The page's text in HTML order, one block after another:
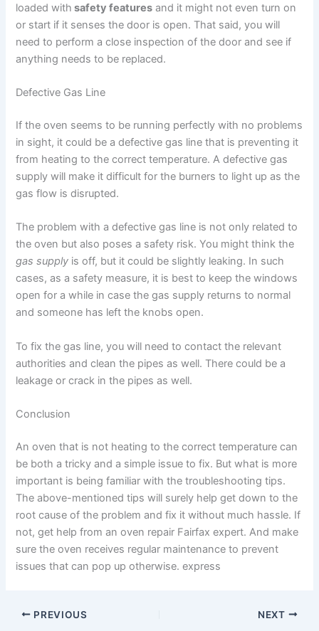
loaded with safety features and it might not even turn on
or start if it senses the door is open. That said, you will
need to perform a close inspection of the door and see if
anything needs to be replaced.
Defective Gas Line
If the oven seems to be running perfectly with no problems
in sight, it could be a defective gas line that is preventing it
from heating to the correct temperature. A defective gas
supply will make it difficult for the burners to light up as the
gas flow is disrupted.
The problem with a defective gas line is not only related to
the oven but also poses a safety risk. You might think the
gas supply is off, but it could be slightly leaking. In such
cases, as a safety measure, it is best to keep the windows
open for a while in case the gas supply returns to normal
and someone has left the knobs open.
To fix the gas line, you will need to contact the relevant
authorities and clean the pipes as well. There could be a
leakage or crack in the pipes as well.
Conclusion
An oven that is not heating to the correct temperature can
be both a tricky and a simple issue to fix. But what is more
important is being familiar with the troubleshooting tips.
The above-mentioned tips will surely help get down to the
root cause of the problem and fix it without much hassle. If
not, get help from an oven repair Fairfax expert. And make
sure the oven receives regular maintenance to prevent
issues that can pop up otherwise. express
PREVIOUS NEXT